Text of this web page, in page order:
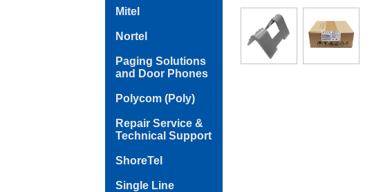
Mitel
Nortel
Paging Solutions
and Door Phones
Polycom (Poly)
Repair Service &
Technical Support
ShoreTel
Single Line